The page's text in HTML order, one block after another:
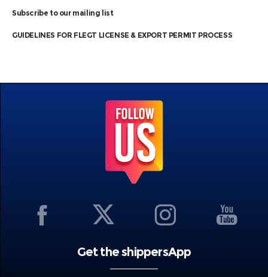
Subscribe to our mailing list
GUIDELINES FOR FLEGT LICENSE & EXPORT PERMIT PROCESS
Get the shippersApp